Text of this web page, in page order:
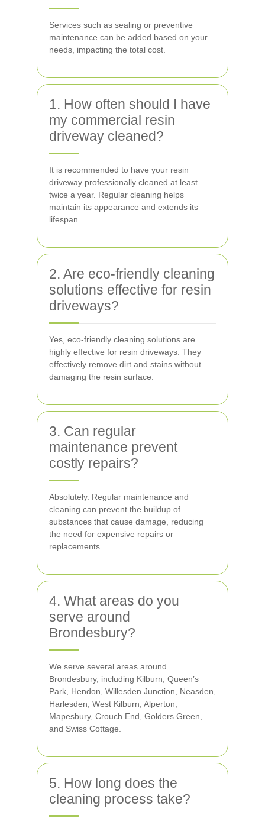
Services such as sealing or preventive
maintenance can be added based on your
needs, impacting the total cost.
1. How often should I have
my commercial resin
driveway cleaned?
It is recommended to have your resin
driveway professionally cleaned at least
twice a year. Regular cleaning helps
maintain its appearance and extends its
lifespan.
2. Are eco-friendly cleaning
solutions effective for resin
driveways?
Yes, eco-friendly cleaning solutions are
highly effective for resin driveways. They
effectively remove dirt and stains without
damaging the resin surface.
3. Can regular
maintenance prevent
costly repairs?
Absolutely. Regular maintenance and
cleaning can prevent the buildup of
substances that cause damage, reducing
the need for expensive repairs or
replacements.
4. What areas do you
serve around
Brondesbury?
We serve several areas around
Brondesbury, including Kilburn, Queen’s
Park, Hendon, Willesden Junction, Neasden,
Harlesden, West Kilburn, Alperton,
Mapesbury, Crouch End, Golders Green,
and Swiss Cottage.
5. How long does the
cleaning process take?